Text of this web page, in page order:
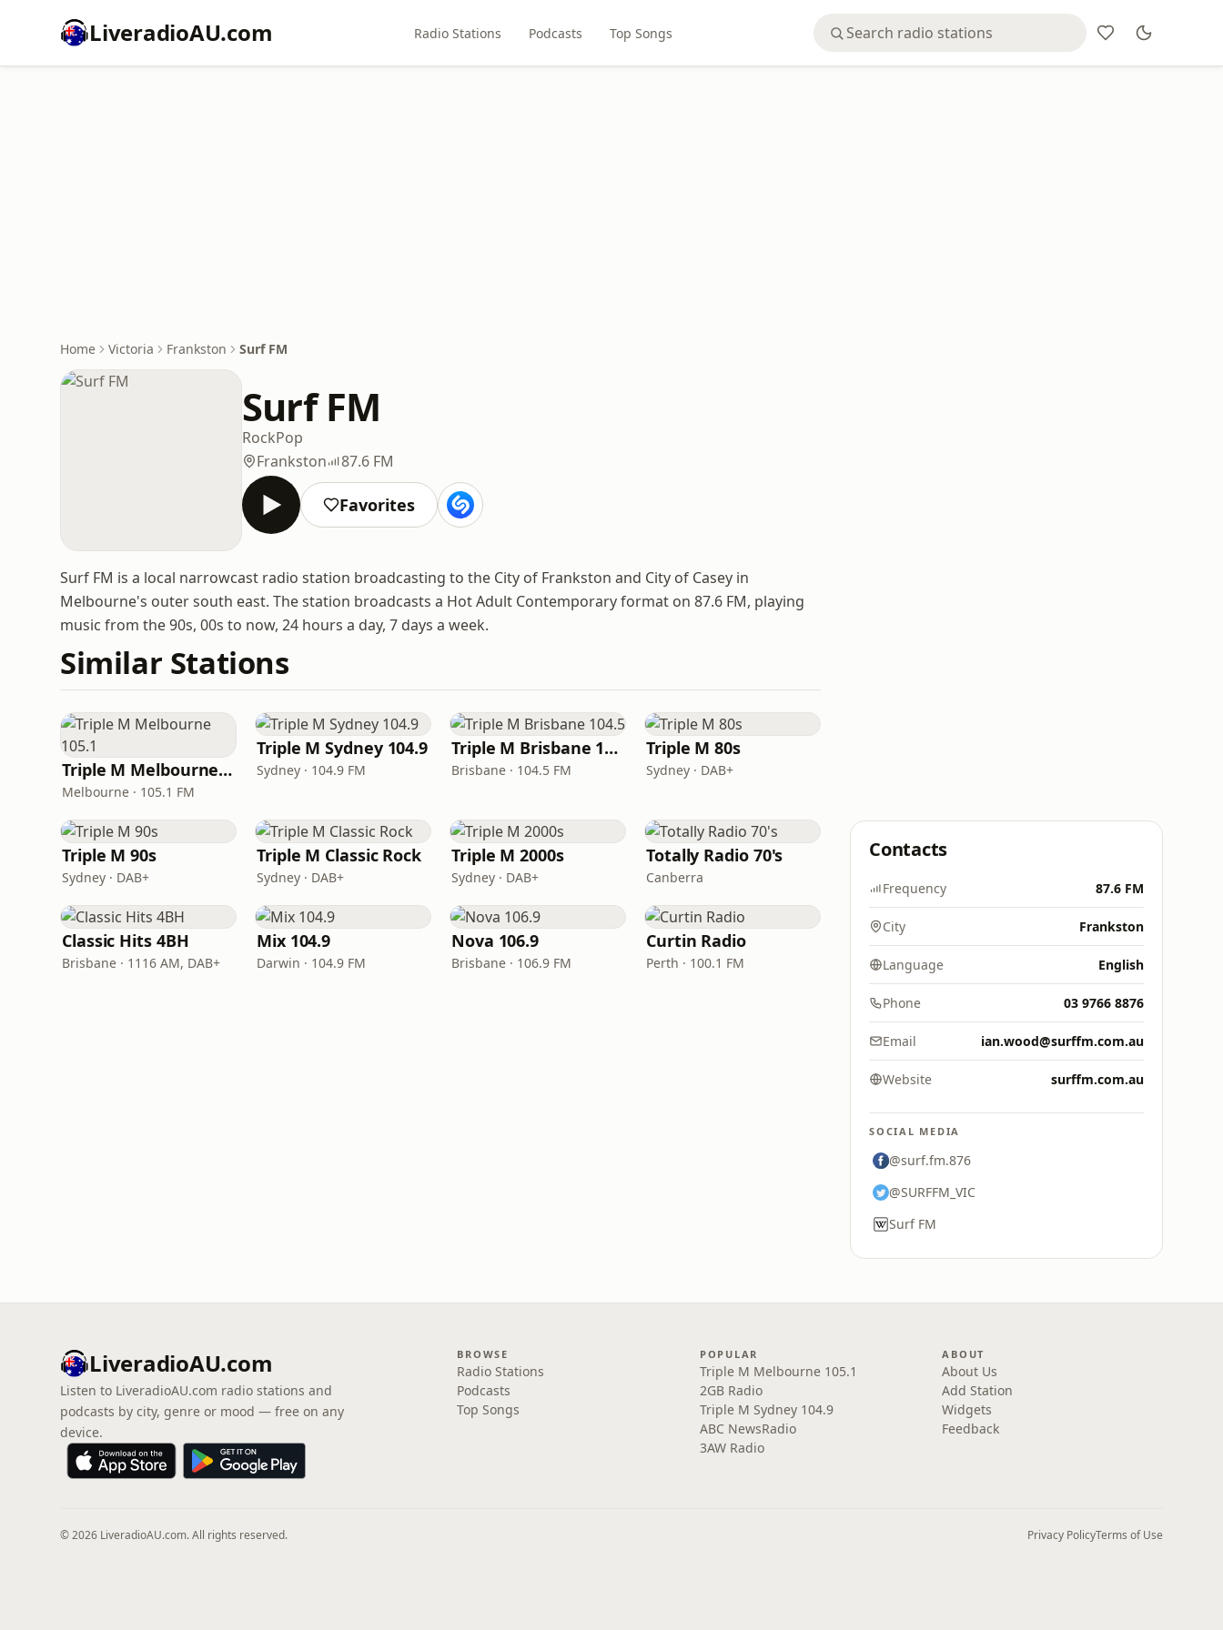
LiveradioAU.com Radio Stations Podcasts Top Songs
Home Victoria Frankston Surf FM
Surf FM
RockPop
Frankston
87.6 FM
Favorites
Surf FM is a local narrowcast radio station broadcasting to the City of Frankston and City of Casey in
Melbourne's outer south east. The station broadcasts a Hot Adult Contemporary format on 87.6 FM, playing
music from the 90s, 00s to now, 24 hours a day, 7 days a week.
Similar Stations
Triple M Melbourne 105.1
Melbourne · 105.1 FM
Triple M Sydney 104.9
Sydney · 104.9 FM
Triple M Brisbane 104.5
Brisbane · 104.5 FM
Triple M 80s
Sydney · DAB+
Triple M 90s
Sydney · DAB+
Triple M Classic Rock
Sydney · DAB+
Triple M 2000s
Sydney · DAB+
Totally Radio 70's
Canberra
Classic Hits 4BH
Brisbane · 1116 AM, DAB+
Mix 104.9
Darwin · 104.9 FM
Nova 106.9
Brisbane · 106.9 FM
Curtin Radio
Perth · 100.1 FM
Contacts
Frequency 87.6 FM
City Frankston
Language English
Phone 03 9766 8876
Email ian.wood@surffm.com.au
Website surffm.com.au
SOCIAL MEDIA
@surf.fm.876
@SURFFM_VIC
Surf FM
LiveradioAU.com
Listen to LiveradioAU.com radio stations and
podcasts by city, genre or mood — free on any
device.
BROWSE
Radio Stations
Podcasts
Top Songs
POPULAR
Triple M Melbourne 105.1
2GB Radio
Triple M Sydney 104.9
ABC NewsRadio
3AW Radio
ABOUT
About Us
Add Station
Widgets
Feedback
© 2026 LiveradioAU.com. All rights reserved. Privacy PolicyTerms of Use